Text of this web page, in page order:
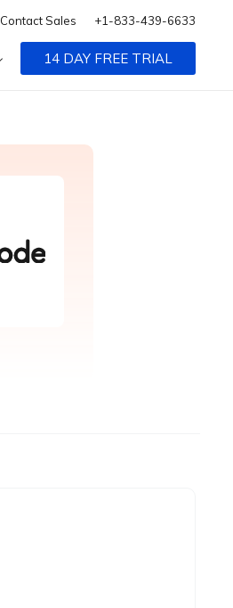
Contact Sales +1-833-439-6633
14 DAY FREE TRIAL